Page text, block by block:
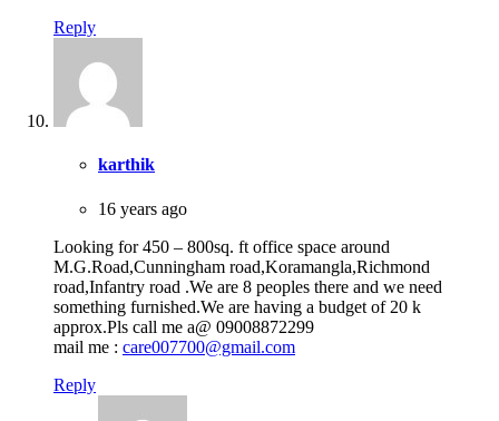
Reply
karthik
16 years ago
Looking for 450 – 800sq. ft office space around
M.G.Road,Cunningham road,Koramangla,Richmond
road,Infantry road .We are 8 peoples there and we need
something furnished.We are having a budget of 20 k
approx.Pls call me a@ 09008872299
mail me : care007700@gmail.com
Reply